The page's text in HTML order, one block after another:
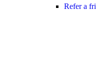
Refer a